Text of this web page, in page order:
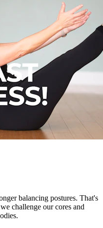
balancing postures. That's
challenge our cores and